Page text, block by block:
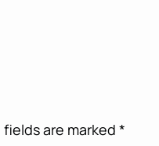
are marked *